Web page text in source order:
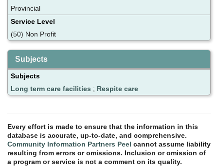
Provincial
Service Level
(50) Non Profit
Subjects
Subjects
Long term care facilities ; Respite care
Every effort is made to ensure that the information in this
database is accurate, up-to-date, and comprehensive.
Community Information Partners Peel cannot assume liability
resulting from errors or omissions. Inclusion or omission of
a program or service is not a comment on its quality.